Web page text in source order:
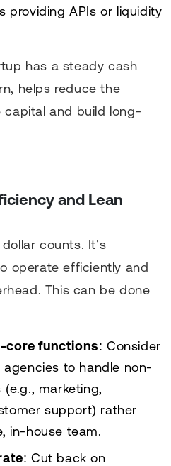
providing APIs or liquidity
has a steady cash
helps reduce the
capital and build long-
and Lean
counts. It’s
operate efficiently and
This can be done
core functions: Consider
to handle non-
marketing,
support) rather
in-house team.
: Cut back on